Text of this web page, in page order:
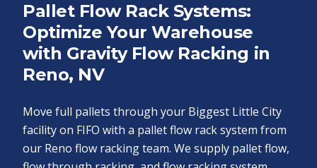
Pallet Flow Rack Systems:
Optimize Your Warehouse
with Gravity Flow Racking in
Reno, NV
Move full pallets through your Biggest Little City
facility on FIFO with a pallet flow rack system from
our Reno flow racking team. We supply pallet flow,